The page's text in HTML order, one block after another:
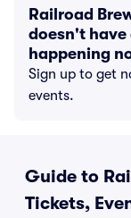
Railroad
doesn't have
happening
Sign up to get
events.
Guide to
Tickets,